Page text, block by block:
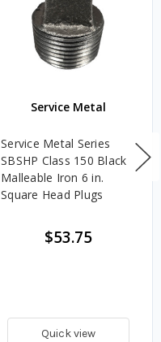
Service Metal
Service Metal Series
SBSHP Class 150 Black
Malleable Iron 6 in.
Square Head Plugs
$53.75
Quick view